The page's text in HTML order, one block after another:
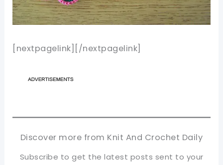
[nextpagelink][/nextpagelink]
Discover more from Knit And Crochet Daily
Subscribe to get the latest posts sent to your